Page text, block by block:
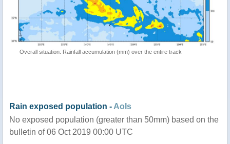
Overall situation: Rainfall accumulation (mm) over the entire track
Rain exposed population - AoIs
No exposed population (greater than 50mm) based on the
bulletin of 06 Oct 2019 00:00 UTC